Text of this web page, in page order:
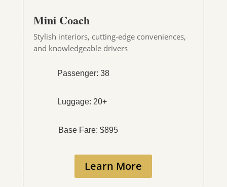
Mini Coach
Stylish interiors, cutting-edge conveniences,
and knowledgeable drivers
Passenger: 38
Luggage: 20+
Base Fare: $895
Learn More